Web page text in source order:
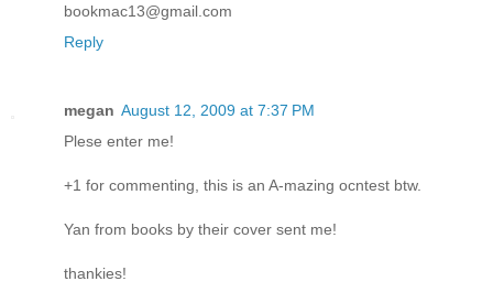
bookmac13@gmail.com
Reply
megan August 12, 2009 at 7:37 PM
Plese enter me!
+1 for commenting, this is an A-mazing ocntest btw.
Yan from books by their cover sent me!
thankies!